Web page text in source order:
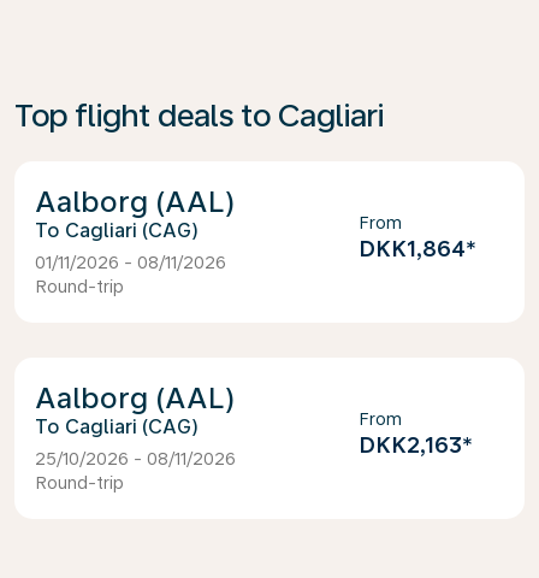
Top flight deals to Cagliari
Aalborg (AAL)
Cagliari (CAG)
01/11/2026 - 08/11/2026
Round-trip
From
DKK1,864*
Aalborg (AAL)
Cagliari (CAG)
25/10/2026 - 08/11/2026
Round-trip
From
DKK2,163*